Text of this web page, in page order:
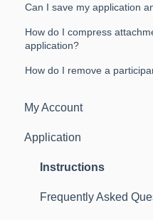
Can I save my application
How do I compress
application?
How do I remove a
My Account
Instructions
Frequently Asked
Application
Instructions
Frequently Asked